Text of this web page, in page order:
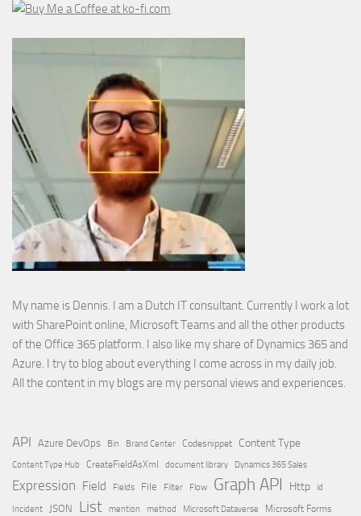
My name is Dennis. I am a Dutch IT consultant. Currently I work a lot
with SharePoint online, Microsoft Teams and all the other products
of the Office 365 platform. I also like my share of Dynamics 365 and
Azure. I try to blog about everything I come across in my daily job.
All the content in my blogs are my personal views and experiences.
API Azure DevOps Bin Brand Center Codesnippet Content Type
Content Type Hub CreateFieldAsXml document library Dynamics 365 Sales
Expression Field Fields File Filter Flow Graph API Http id
Incident JSON List mention method Microsoft Dataverse
Microsoft Forms